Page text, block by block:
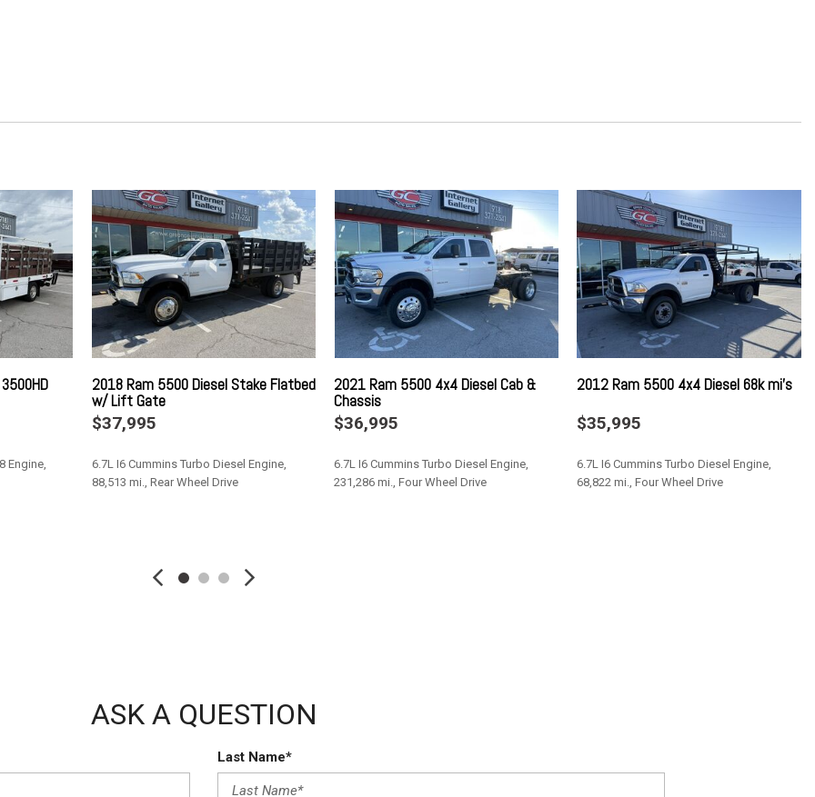
are no longer accepting DP
Light Tinted Glass
Mechanical Limited Slip Differential
Media Hub (USB AUX)
Part-Time Four-Wheel Drive
Partial Floor Console w/Storage Mini Overhead Console and 2 12V DC Power Outlets
Passenger Visor Vanity Mirror
Power Rear Windows
Remote Keyless Entry
Side Impact Beams
Single Stainless Steel Exhaust
Solid Axle Rear Suspension w/Leaf Springs
Tires: 225/70R19.5G All Position
Trailer Wiring Harness
Transmission w/Driver Selectable Mode and Oil Cooler
Wheels: 19.5" x 6.0" Steel
Engine,
2018 Ram 5500 Diesel Stake Flatbed
w/ Lift Gate
$37,995
6.7L I6 Cummins Turbo Diesel Engine,
88,513 mi., Rear Wheel Drive
2021 Ram 5500 4x4 Diesel Cab &
Chassis
$36,995
6.7L I6 Cummins Turbo Diesel Engine,
231,286 mi., Four Wheel Drive
2012 Ram 5500 4x4 Diesel 68k mi's
$35,995
6.7L I6 Cummins Turbo Diesel Engine,
68,822 mi., Four Wheel Drive
ASK A QUESTION
Last Name*